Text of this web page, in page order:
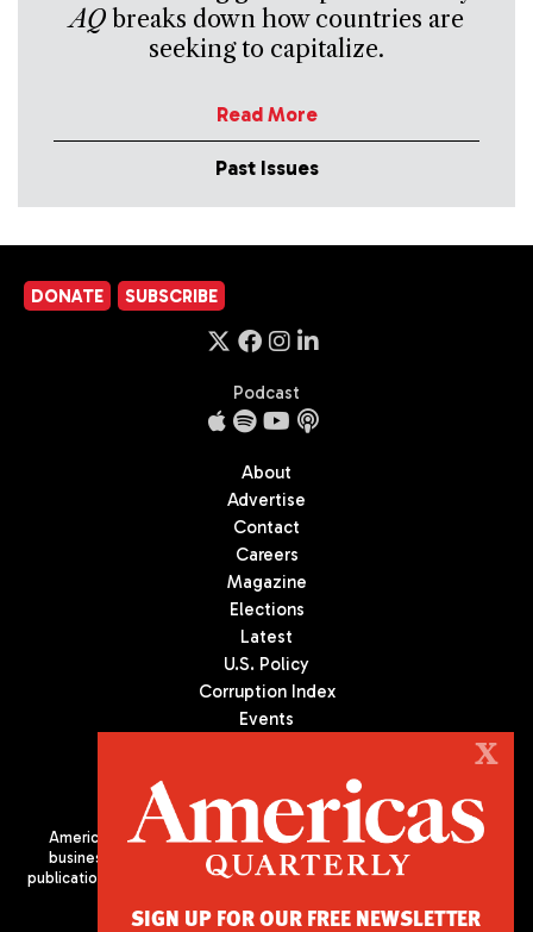
AQbreaks down how countries are
seeking to capitalize.
Read More
Past Issues
DONATE SUBSCRIBE
Podcast
About
Advertise
Contact
Careers
Magazine
Elections
Latest
U.S. Policy
Corruption Index
Events
Americas Quarterly (AQ) is the premier publication on politics,
business, and culture in Latin America. We are an independent
publication of the Americas Society/Council of the Americas, based
X
SIGN UP FOR OUR FREE NEWSLETTER